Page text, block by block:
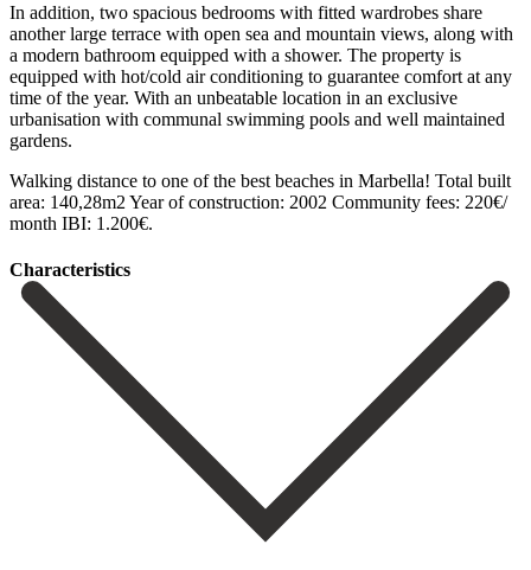
In addition, two spacious bedrooms with fitted wardrobes share
another large terrace with open sea and mountain views, along with
a modern bathroom equipped with a shower. The property is
equipped with hot/cold air conditioning to guarantee comfort at any
time of the year. With an unbeatable location in an exclusive
urbanisation with communal swimming ‌pools ‌and ‌well ‌maintained
gardens.
‌Walking distance ‌to one of the best beaches in Marbella! ‌Total built
‌area: 140,28m2 ‌Year ‌of construction: ‌2002 ‌Community ‌fees: ‌220€/
‌month ‌IBI: ‌1.200€.
Сharacteristics